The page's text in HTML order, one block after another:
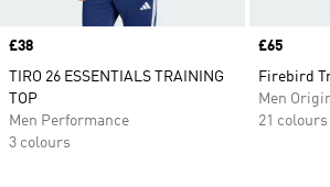
Price
£38
TIRO 26 ESSENTIALS TRAINING
TOP
Men Performance
3 colours
Price
£65
Firebird
Men
21 colours